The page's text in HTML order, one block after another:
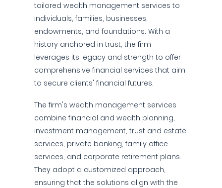
tailored wealth management services to
individuals, families, businesses,
endowments, and foundations. With a
history anchored in trust, the firm
leverages its legacy and strength to offer
comprehensive financial services that aim
to secure clients' financial futures.
The firm's wealth management services
combine financial and wealth planning,
investment management, trust and estate
services, private banking, family office
services, and corporate retirement plans.
They adopt a customized approach,
ensuring that the solutions align with the